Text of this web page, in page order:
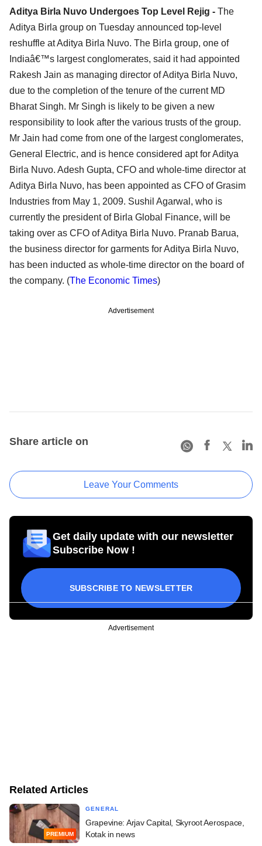
Aditya Birla Nuvo Undergoes Top Level Rejig - The
Aditya Birla group on Tuesday announced top-level
reshuffle at Aditya Birla Nuvo. The Birla group, one of
Indiaâ€™s largest conglomerates, said it had appointed
Rakesh Jain as managing director of Aditya Birla Nuvo,
due to the completion of the tenure of the current MD
Bharat Singh. Mr Singh is likely to be given a new
responsibility to look after the various trusts of the group.
Mr Jain had come from one of the largest conglomerates,
General Electric, and is hence considered apt for Aditya
Birla Nuvo. Adesh Gupta, CFO and whole-time director at
Aditya Birla Nuvo, has been appointed as CFO of Grasim
Industries from May 1, 2009. Sushil Agarwal, who is
currently the president of Birla Global Finance, will be
taking over as CFO of Aditya Birla Nuvo. Pranab Barua,
the business director for garments for Aditya Birla Nuvo,
has been inducted as whole-time director on the board of
the company. (The Economic Times)
Advertisement
Share article on
Leave Your Comments
Get daily update with our newsletter
Subscribe Now !
SUBSCRIBE TO NEWSLETTER
Advertisement
Related Articles
PREMIUM
GENERAL
Grapevine: Arjav Capital, Skyroot Aerospace,
Kotak in news